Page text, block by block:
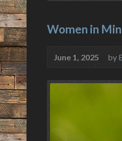
Women in
June 1, 2025 by